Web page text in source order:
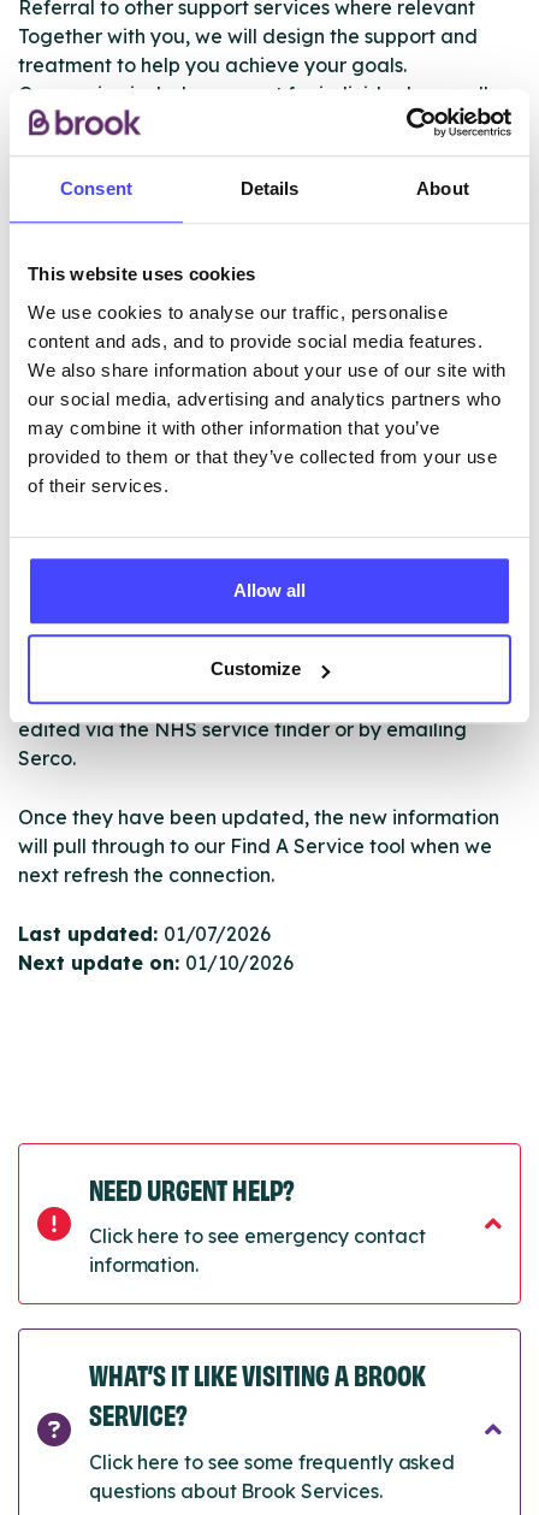
Consent Details About
This website uses cookies
We use cookies to analyse our traffic, personalise
content and ads, and to provide social media features.
We also share information about your use of our site with
our social media, advertising and analytics partners who
may combine it with other information that you’ve
provided to them or that they’ve collected from your use
of their services.
Allow all
Customize
Referral to other support services where relevant
Together with you, we will design the support and
treatment to help you achieve your goals.
Our service includes support for individuals as well as
support for any children and family members who
may have been impacted by their substance use.
ABOUT THIS INFORMATION
The services listed in our Find A Service tool under
ourselves but ones that we pull through from the NHS
database using their API.
New service listings can be added to the NHS
database by contacting Serco on
serviceupdates@serco.com. Existing listings can be
edited via the NHS service finder or by emailing
Serco.
Once they have been updated, the new information
will pull through to our Find A Service tool when we
next refresh the connection.
Last updated: 01/07/2026
Next update on: 01/10/2026
NEED URGENT HELP?
Click here to see emergency contact
information.
WHAT’S IT LIKE VISITING A BROOK
SERVICE?
Click here to see some frequently asked
questions about Brook Services.